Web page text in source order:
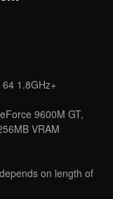
1.8GHz+
9600M GT,
VRAM
on length of